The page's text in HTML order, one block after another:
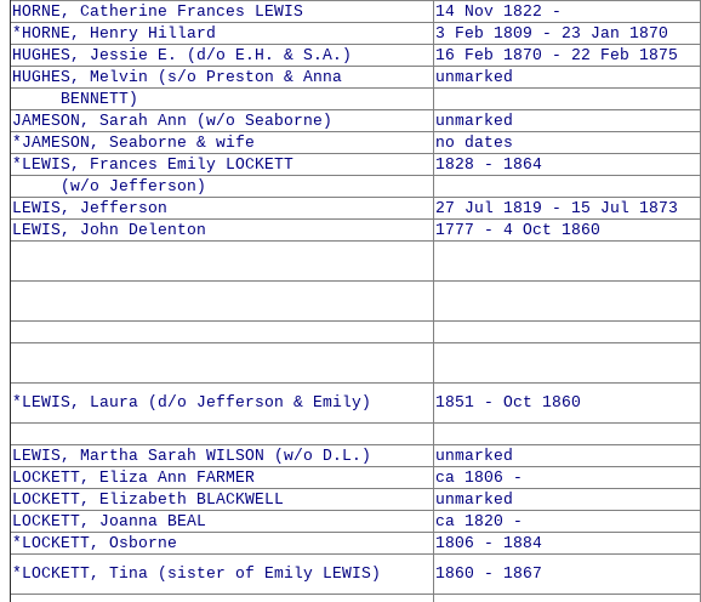
HORNE, Catherine Frances LEWIS
14 Nov 1822 -
*HORNE, Henry Hillard
3 Feb 1809 - 23 Jan 1870
HUGHES, Jessie E. (d/o E.H. & S.A.)
16 Feb 1870 - 22 Feb 1875
HUGHES, Melvin (s/o Preston & Anna
unmarked
BENNETT)
JAMESON, Sarah Ann (w/o Seaborne)
unmarked
*JAMESON, Seaborne & wife
no dates
*LEWIS, Frances Emily LOCKETT
1828 - 1864
(w/o Jefferson)
LEWIS, Jefferson
27 Jul 1819 - 15 Jul 1873
LEWIS, John Delenton
1777 - 4 Oct 1860
*LEWIS, Laura (d/o Jefferson & Emily)
1851 - Oct 1860
LEWIS, Martha Sarah WILSON (w/o D.L.)
unmarked
LOCKETT, Eliza Ann FARMER
ca 1806 -
LOCKETT, Elizabeth BLACKWELL
unmarked
LOCKETT, Joanna BEAL
ca 1820 -
*LOCKETT, Osborne
1806 - 1884
*LOCKETT, Tina (sister of Emily LEWIS)
1860 - 1867